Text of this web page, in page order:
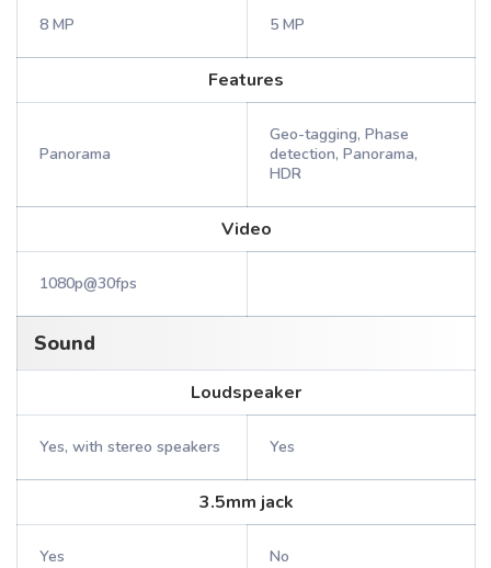
8 MP 5 MP
Features
Panorama
Geo-tagging, Phase
detection, Panorama,
HDR
Video
1080p@30fps
Sound
Loudspeaker
Yes, with stereo speakers Yes
3.5mm jack
Yes No